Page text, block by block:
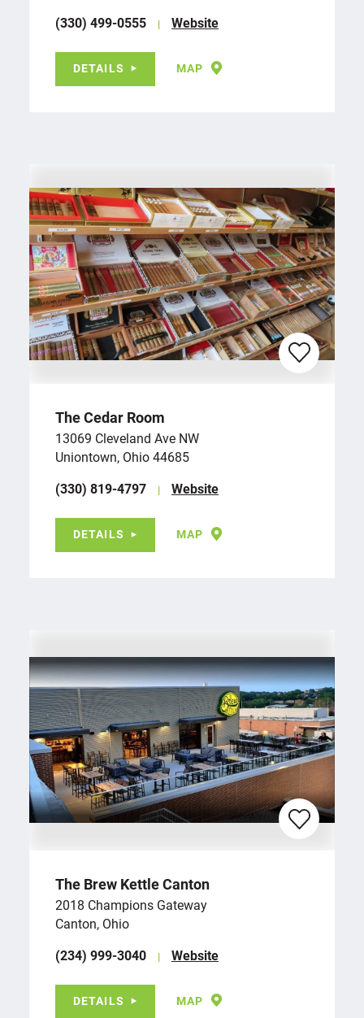
(330) 499-0555
Website
DETAILS MAP
The Cedar Room
13069 Cleveland Ave NW
Uniontown, Ohio 44685
(330) 819-4797
Website
DETAILS MAP
The Brew Kettle Canton
2018 Champions Gateway
Canton, Ohio
(234) 999-3040
Website
DETAILS MAP